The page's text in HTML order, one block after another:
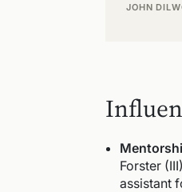
JOHN
Forster
assistant